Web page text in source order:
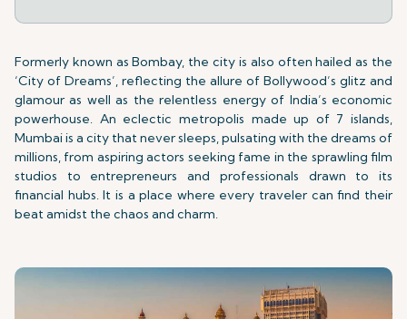
Formerly known as Bombay, the city is also often hailed as the
‘City of Dreams’, reflecting the allure of Bollywood’s glitz and
glamour as well as the relentless energy of India’s economic
powerhouse. An eclectic metropolis made up of 7 islands,
Mumbai is a city that never sleeps, pulsating with the dreams of
millions, from aspiring actors seeking fame in the sprawling film
studios to entrepreneurs and professionals drawn to its
financial hubs. It is a place where every traveler can find their
beat amidst the chaos and charm.